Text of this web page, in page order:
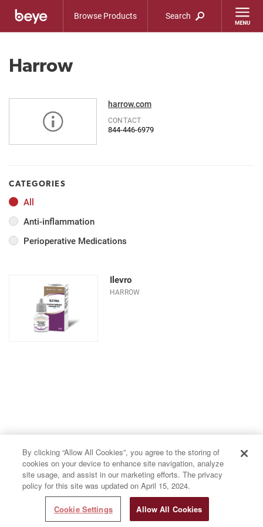
Browse Products Search
Harrow
harrow.com
CONTACT
844-446-6979
CATEGORIES
All
Anti-inflammation
Perioperative Medications
Ilevro
HARROW
By clicking “Allow All Cookies”, you agree to the storing of
cookies on your device to enhance site navigation, analyze
site usage, and assist in our marketing efforts. The privacy
policy for this site was updated on April 15, 2024.
Cookie Settings Allow All Cookies